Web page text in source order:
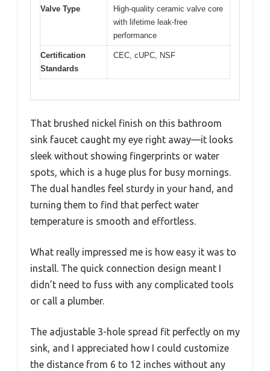
Valve Type
High-quality ceramic valve core
with lifetime leak-free
performance
Certification
Standards
CEC, cUPC, NSF
That brushed nickel finish on this bathroom
sink faucet caught my eye right away—it looks
sleek without showing fingerprints or water
spots, which is a huge plus for busy mornings.
The dual handles feel sturdy in your hand, and
turning them to find that perfect water
temperature is smooth and effortless.
What really impressed me is how easy it was to
install. The quick connection design meant I
didn’t need to fuss with any complicated tools
or call a plumber.
The adjustable 3-hole spread fit perfectly on my
sink, and I appreciated how I could customize
the distance from 6 to 12 inches without any